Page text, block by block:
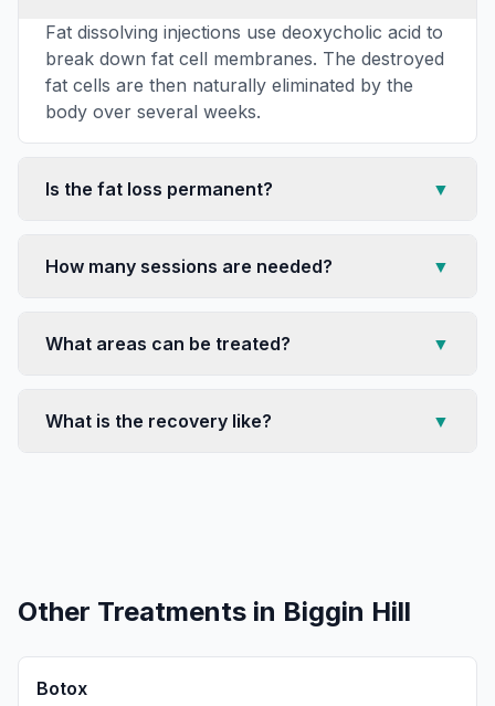
Fat dissolving injections use deoxycholic acid to
break down fat cell membranes. The destroyed
fat cells are then naturally eliminated by the
body over several weeks.
Is the fat loss permanent? ▼
How many sessions are needed? ▼
What areas can be treated? ▼
What is the recovery like? ▼
Other Treatments in Biggin Hill
Botox